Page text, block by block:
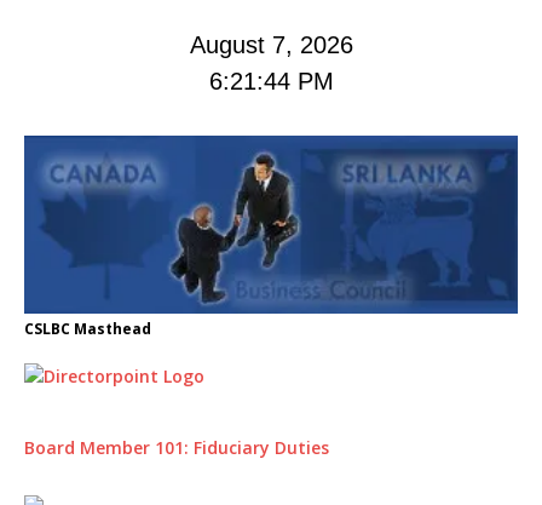
August 7, 2026
6:21:45 PM
CSLBC Masthead
Board Member 101: Fiduciary Duties